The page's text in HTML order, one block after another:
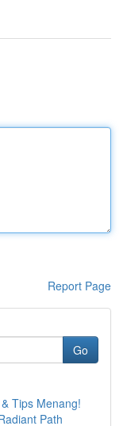
Report Page
Go
Tips Menang!
Path